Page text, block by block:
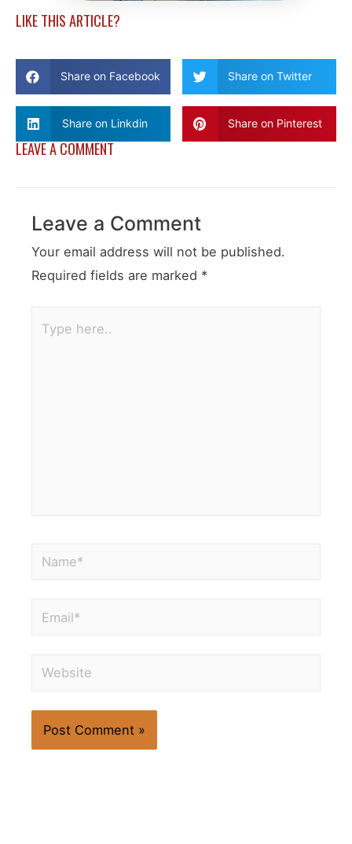
LIKE THIS ARTICLE?
Share on Facebook Share on Twitter
Share on Linkdin Share on Pinterest
LEAVE A COMMENT
Leave a Comment
Your email address will not be published.
Required fields are marked *